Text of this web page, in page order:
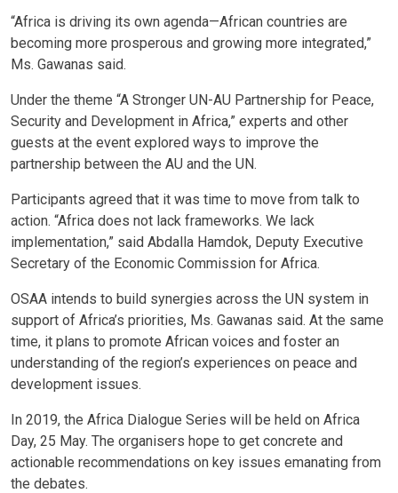
“Africa is driving its own agenda—African countries are
becoming more prosperous and growing more integrated,”
Ms. Gawanas said.
Under the theme “A Stronger UN-AU Partnership for Peace,
Security and Development in Africa,” experts and other
guests at the event explored ways to improve the
partnership between the AU and the UN.
Participants agreed that it was time to move from talk to
action. “Africa does not lack frameworks. We lack
implementation,” said Abdalla Hamdok, Deputy Executive
Secretary of the Economic Commission for Africa.
OSAA intends to build synergies across the UN system in
support of Africa’s priorities, Ms. Gawanas said. At the same
time, it plans to promote African voices and foster an
understanding of the region’s experiences on peace and
development issues.
In 2019, the Africa Dialogue Series will be held on Africa
Day, 25 May. The organisers hope to get concrete and
actionable recommendations on key issues emanating from
the debates.